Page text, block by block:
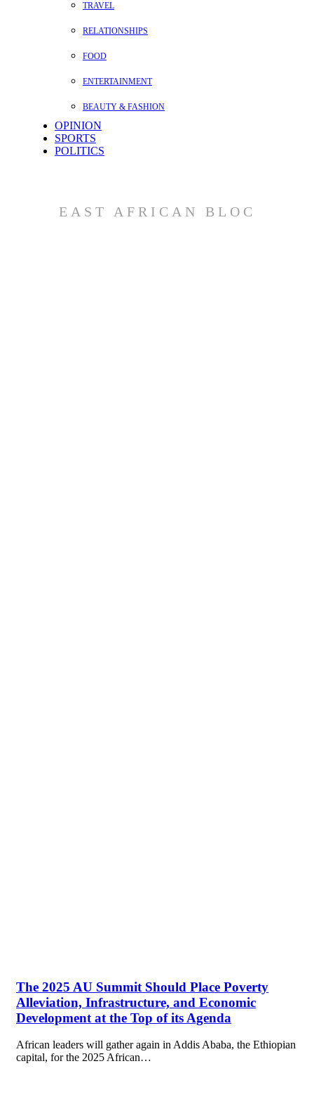
TRAVEL
RELATIONSHIPS
FOOD
ENTERTAINMENT
BEAUTY & FASHION
OPINION
SPORTS
POLITICS
EAST AFRICAN BLOC
The 2025 AU Summit Should Place Poverty
Alleviation, Infrastructure, and Economic
Development at the Top of its Agenda
African leaders will gather again in Addis Ababa, the Ethiopian
capital, for the 2025 African…